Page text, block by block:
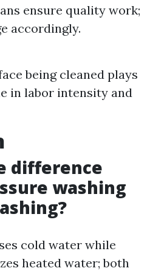
ensure quality work;
accordingly.
being cleaned plays
in labor intensity and
difference
washing
cold water while
heated water; both